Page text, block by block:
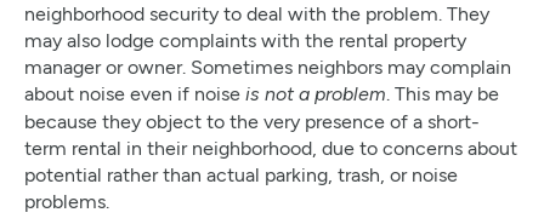
neighborhood security to deal with the problem. They
may also lodge complaints with the rental property
manager or owner. Sometimes neighbors may complain
about noise even if noise is not a problem . This may be
because they object to the very presence of a short-
term rental in their neighborhood, due to concerns about
potential rather than actual parking, trash, or noise
problems.